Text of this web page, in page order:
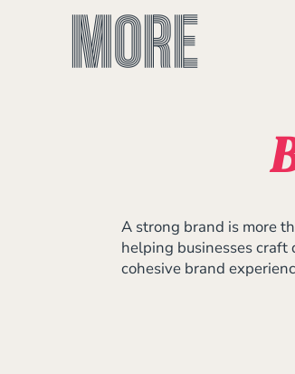
A strong brand is more
helping businesses
cohesive brand